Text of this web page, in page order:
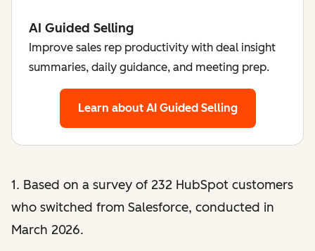
AI Guided Selling
Improve sales rep productivity with deal insight
summaries, daily guidance, and meeting prep.
Learn about AI Guided Selling
1. Based on a survey of 232 HubSpot customers
who switched from Salesforce, conducted in
March 2026.